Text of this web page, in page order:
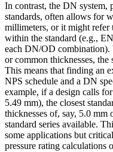
In contrast, the DN system,
standards, often allows for
millimeters, or it might refer
within the standard (e.g.,
each DN/OD combination).
or common thicknesses,
This means that finding an
NPS schedule and a DN
example, if a design calls
5.49 mm), the closest
thicknesses of, say, 5.0
standard series available.
some applications but
pressure rating calculations